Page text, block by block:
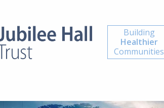
Building
Healthier
Communities